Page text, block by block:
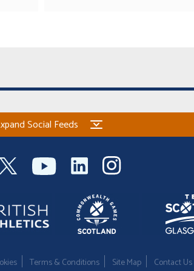
Social Feeds
Terms & Conditions Site Map Contact Us